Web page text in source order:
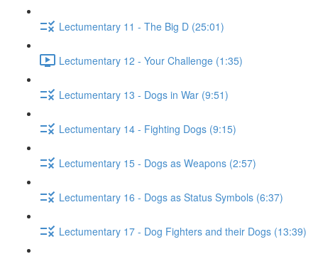
Lectumentary 11 - The Big D (25:01)
Lectumentary 12 - Your Challenge (1:35)
Lectumentary 13 - Dogs in War (9:51)
Lectumentary 14 - Fighting Dogs (9:15)
Lectumentary 15 - Dogs as Weapons (2:57)
Lectumentary 16 - Dogs as Status Symbols (6:37)
Lectumentary 17 - Dog Fighters and their Dogs (13:39)